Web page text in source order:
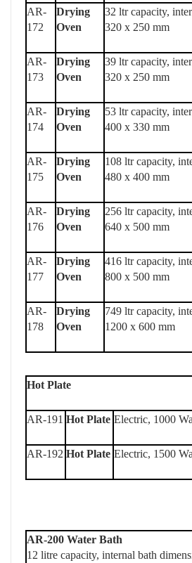
AR-
172
Drying
Oven
32 ltr capacity,
320 x 250 mm
AR-
173
Drying
Oven
39 ltr capacity,
320 x 250 mm
AR-
174
Drying
Oven
53 ltr capacity,
400 x 330 mm
AR-
175
Drying
Oven
108 ltr capacity,
480 x 400 mm
AR-
176
Drying
Oven
256 ltr capacity,
640 x 500 mm
AR-
177
Drying
Oven
416 ltr capacity,
800 x 500 mm
AR-
178
Drying
Oven
749 ltr capacity,
1200 x 600 mm
Hot Plate
AR-191 Hot Plate Electric, 1000
AR-192 Hot Plate Electric, 1500
AR-200 Water Bath
12 litre capacity, internal bath